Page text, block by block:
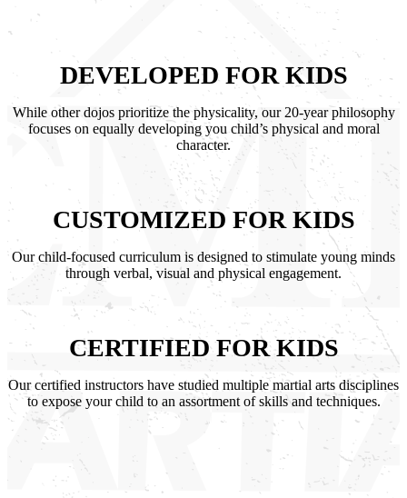
DEVELOPED FOR KIDS
While other dojos prioritize the physicality, our 20-year philosophy
focuses on equally developing you child’s physical and moral
character.
CUSTOMIZED FOR KIDS
Our child-focused curriculum is designed to stimulate young minds
through verbal, visual and physical engagement.
CERTIFIED FOR KIDS
Our certified instructors have studied multiple martial arts disciplines
to expose your child to an assortment of skills and techniques.